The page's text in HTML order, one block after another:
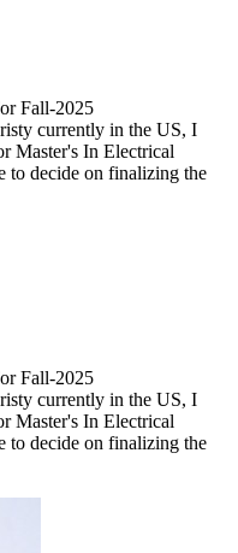
Fall-2025
currently in the US, I
Master's In Electrical
to decide on finalizing the
Fall-2025
currently in the US, I
Master's In Electrical
to decide on finalizing the